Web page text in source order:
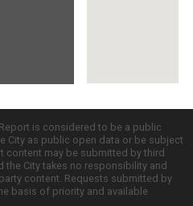
is considered to be a public
City as public open data or be subject
content may be submitted by third
the City takes no responsibility and
content. Requests submitted by
basis of priority and available